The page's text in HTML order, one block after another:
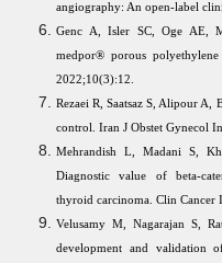
angiography: An open-label
Genc A, Isler SC, Oge AE,
medpor® porous
2022;10(3):12.
Rezaei R, Saatsaz S, Alipour A,
control. Iran J Obstet Gynecol
Mehrandish L, Madani S,
Diagnostic value of beta-
thyroid carcinoma. Clin Cancer
Velusamy M, Nagarajan S,
development and validation